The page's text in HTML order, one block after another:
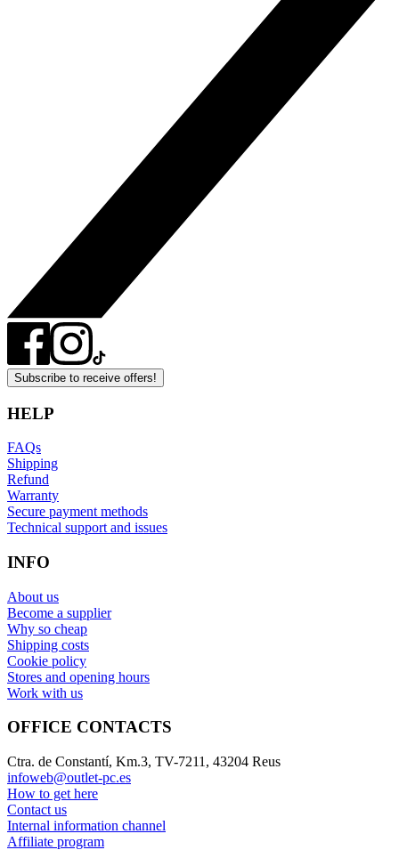
Subscribe to receive offers!
HELP
FAQs
Shipping
Refund
Warranty
Secure payment methods
Technical support and issues
INFO
About us
Become a supplier
Why so cheap
Shipping costs
Cookie policy
Stores and opening hours
Work with us
OFFICE CONTACTS
Ctra. de Constantí, Km.3, TV-7211, 43204 Reus
infoweb@outlet-pc.es
How to get here
Contact us
Internal information channel
Affiliate program